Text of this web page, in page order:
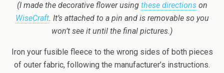
(I made the decorative flower using these directionson
WiseCraft. It’s attached to a pin and is removable so you
won’t see it until the final pictures.)
Iron your fusible fleece to the wrong sides of both pieces
of outer fabric, following the manufacturer’s instructions.